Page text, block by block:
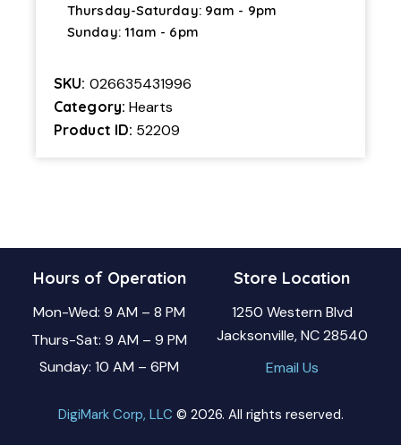
Thursday-Saturday: 9am - 9pm
Sunday: 11am - 6pm
SKU: 026635431996
Category: Hearts
Product ID: 52209
Hours of Operation
Mon-Wed: 9 AM – 8 PM
Thurs-Sat: 9 AM – 9 PM
Sunday: 10 AM – 6PM
Store Location
1250 Western Blvd
Jacksonville, NC 28540
Email Us
DigiMark Corp, LLC © 2026. All rights reserved.